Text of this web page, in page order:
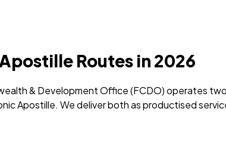
Routes in 2026
& Development Office (FCDO) operates
Apostille. We deliver both as productised